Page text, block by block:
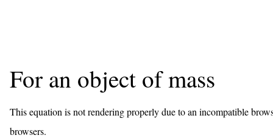
For an object of mass
This equation is not rendering properly due to an incompatible
browsers.